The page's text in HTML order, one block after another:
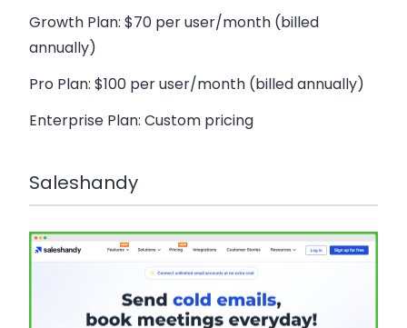
Growth Plan: $70 per user/month (billed
annually)
Pro Plan: $100 per user/month (billed annually)
Enterprise Plan: Custom pricing
Saleshandy